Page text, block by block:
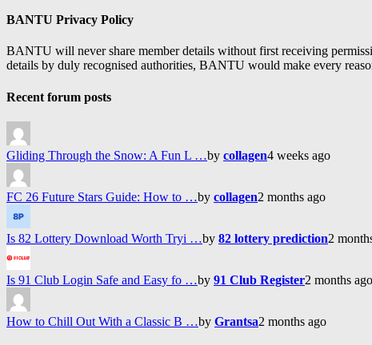
BANTU Privacy Policy
BANTU will never share member details without first receiving
details by duly recognised authorities, BANTU would make every
Recent forum posts
Gliding Through the Snow: A Fun L …by collagen4 weeks ago
FC 26 Future Stars Guide: How to …by collagen2 months ago
Is 82 Lottery Download Worth Tryi …by 82 lottery prediction2
Is 91 Club Login Safe and Easy fo …by 91 Club Register2 months ago
How to Chill Out With a Classic B …by Grantsa2 months ago